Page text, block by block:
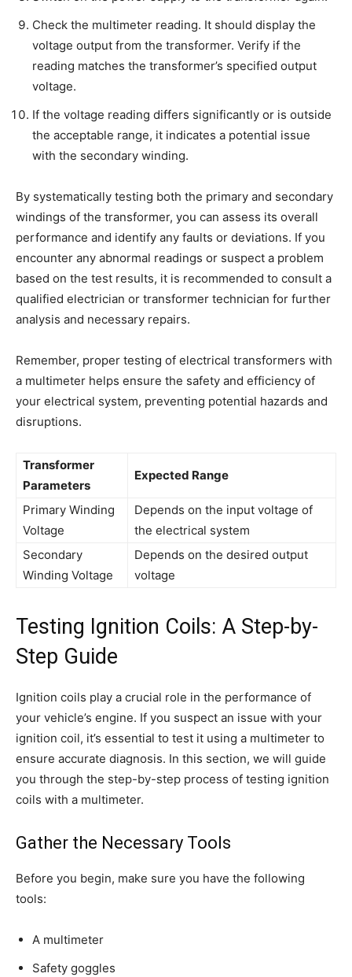
Check the multimeter reading. It should display the
voltage output from the transformer. Verify if the
reading matches the transformer’s specified output
voltage.
If the voltage reading differs significantly or is outside
the acceptable range, it indicates a potential issue
with the secondary winding.
By systematically testing both the primary and secondary
windings of the transformer, you can assess its overall
performance and identify any faults or deviations. If you
encounter any abnormal readings or suspect a problem
based on the test results, it is recommended to consult a
qualified electrician or transformer technician for further
analysis and necessary repairs.
Remember, proper testing of electrical transformers with
a multimeter helps ensure the safety and efficiency of
your electrical system, preventing potential hazards and
disruptions.
Transformer
Parameters
Expected Range
Primary Winding
Voltage
Depends on the input voltage of
the electrical system
Secondary
Winding Voltage
Depends on the desired output
voltage
Testing Ignition Coils: A Step-by-
Step Guide
Ignition coils play a crucial role in the performance of
your vehicle’s engine. If you suspect an issue with your
ignition coil, it’s essential to test it using a multimeter to
ensure accurate diagnosis. In this section, we will guide
you through the step-by-step process of testing ignition
coils with a multimeter.
Gather the Necessary Tools
Before you begin, make sure you have the following
tools:
A multimeter
Safety goggles